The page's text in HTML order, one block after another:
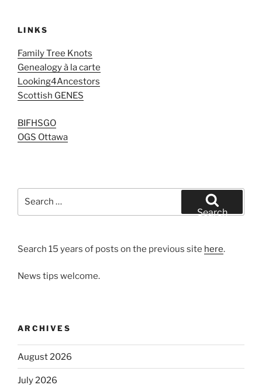
LINKS
Family Tree Knots
Genealogy à la carte
Looking4Ancestors
Scottish GENES
BIFHSGO
OGS Ottawa
Search
Search 15 years of posts on the previous site here.
News tips welcome.
ARCHIVES
August 2026
July 2026